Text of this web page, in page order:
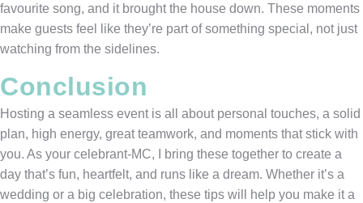
favourite song, and it brought the house down. These moments
make guests feel like they’re part of something special, not just
watching from the sidelines.
Conclusion
Hosting a seamless event is all about personal touches, a solid
plan, high energy, great teamwork, and moments that stick with
you. As your celebrant-MC, I bring these together to create a
day that’s fun, heartfelt, and runs like a dream. Whether it’s a
wedding or a big celebration, these tips will help you make it a